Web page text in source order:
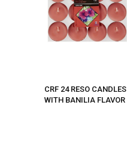
CRF 24 RESO CANDLES
WITH BANILIA FLAVOR